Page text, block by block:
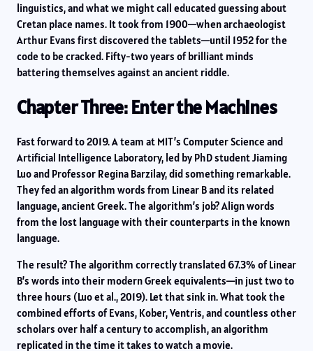
linguistics, and what we might call educated guessing about
Cretan place names. It took from 1900—when archaeologist
Arthur Evans first discovered the tablets—until 1952 for the
code to be cracked. Fifty-two years of brilliant minds
battering themselves against an ancient riddle.
Chapter Three: Enter the Machines
Fast forward to 2019. A team at MIT’s Computer Science and
Artificial Intelligence Laboratory, led by PhD student Jiaming
Luo and Professor Regina Barzilay, did something remarkable.
They fed an algorithm words from Linear B and its related
language, ancient Greek. The algorithm’s job? Align words
from the lost language with their counterparts in the known
language.
The result? The algorithm correctly translated 67.3% of Linear
B’s words into their modern Greek equivalents—in just two to
three hours (Luo et al., 2019). Let that sink in. What took the
combined efforts of Evans, Kober, Ventris, and countless other
scholars over half a century to accomplish, an algorithm
replicated in the time it takes to watch a movie.